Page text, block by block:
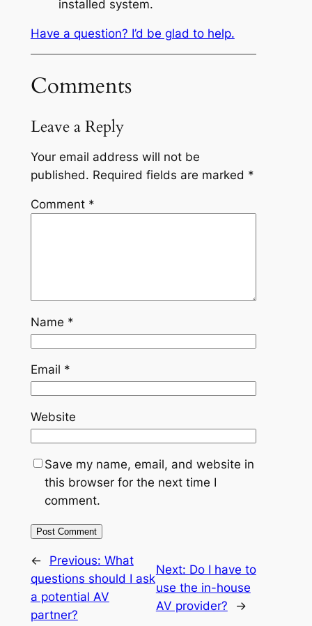
installed system.
Have a question? I’d be glad to help.
Comments
Leave a Reply
Your email address will not be
published. Required fields are marked *
Comment *
Name *
Email *
Website
Save my name, email, and website in
this browser for the next time I
comment.
← Previous: What
questions should I ask
a potential AV
partner?
Next: Do I have to
use the in-house
AV provider?
→